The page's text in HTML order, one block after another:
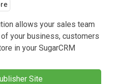
allows your sales team
your business, customers
in your SugarCRM
Site